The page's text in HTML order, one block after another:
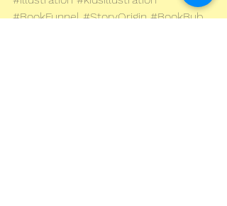
#BookFunnel #StoryOrigin #BookBub